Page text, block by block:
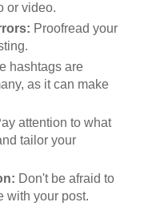
or video.
Proofread your
hashtags are
as it can make
attention to what
tailor your
Don't be afraid to
with your post.